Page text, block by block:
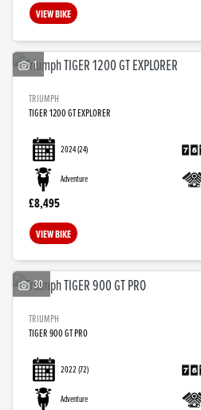
VIEW BIKE
1
TRIUMPH
TIGER 1200 GT EXPLORER
2024(24)
Adventure
£8,495
VIEW BIKE
30
TRIUMPH
TIGER 900 GT PRO
2022(72)
Adventure